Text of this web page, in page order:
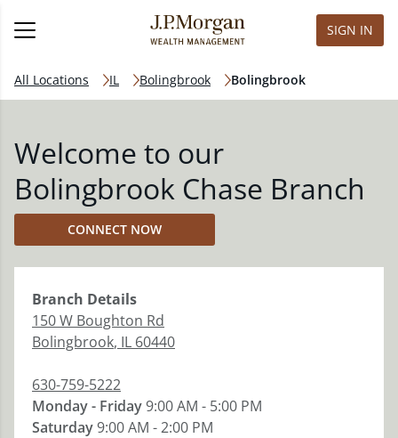
SIGN IN
All Locations IL Bolingbrook Bolingbrook
Welcome to our
Bolingbrook Chase Branch
CONNECT NOW
Branch Details
150 W Boughton Rd
Bolingbrook, IL 60440
630-759-5222
Monday - Friday9:00 AM - 5:00 PM
Saturday9:00 AM - 2:00 PM